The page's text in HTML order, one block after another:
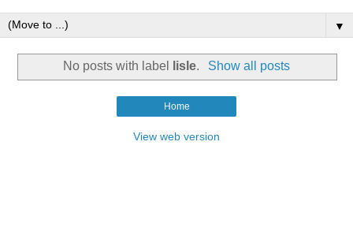
▼
No posts with label lisle. Show all posts
Home
View web version